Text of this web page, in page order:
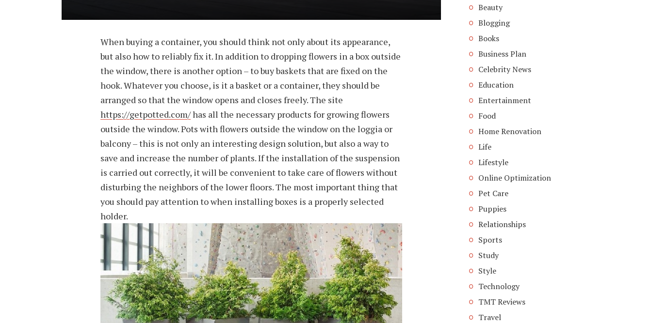
When buying a container, you should think not only about its appearance,
but also how to reliably fix it. In addition to dropping flowers in a box outside
the window, there is another option – to buy baskets that are fixed on the
hook. Whatever you choose, is it a basket or a container, they should be
arranged so that the window opens and closes freely. The site
https://getpotted.com/has all the necessary products for growing flowers
outside the window. Pots with flowers outside the window on the loggia or
balcony – this is not only an interesting design solution, but also a way to
save and increase the number of plants. If the installation of the suspension
is carried out correctly, it will be convenient to take care of flowers without
disturbing the neighbors of the lower floors. The most important thing that
you should pay attention to when installing boxes is a properly selected
holder.
Beauty
Blogging
Books
Business Plan
Celebrity News
Education
Entertainment
Food
Home Renovation
Life
Lifestyle
Online Optimization
Pet Care
Puppies
Relationships
Sports
Study
Style
Technology
TMT Reviews
Travel